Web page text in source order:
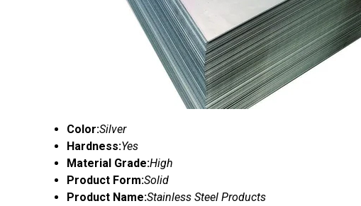
Color:Silver
Hardness:Yes
Material Grade:High
Product Form:Solid
Product Name:Stainless Steel Products